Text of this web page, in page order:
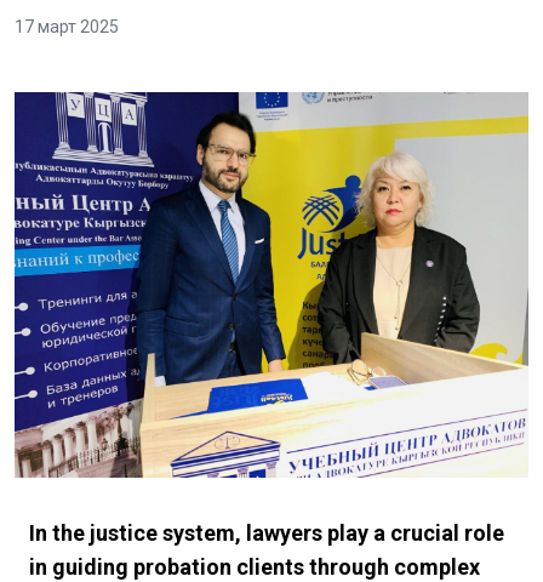
17 март 2025
In the justice system, lawyers play a crucial role
in guiding probation clients through complex